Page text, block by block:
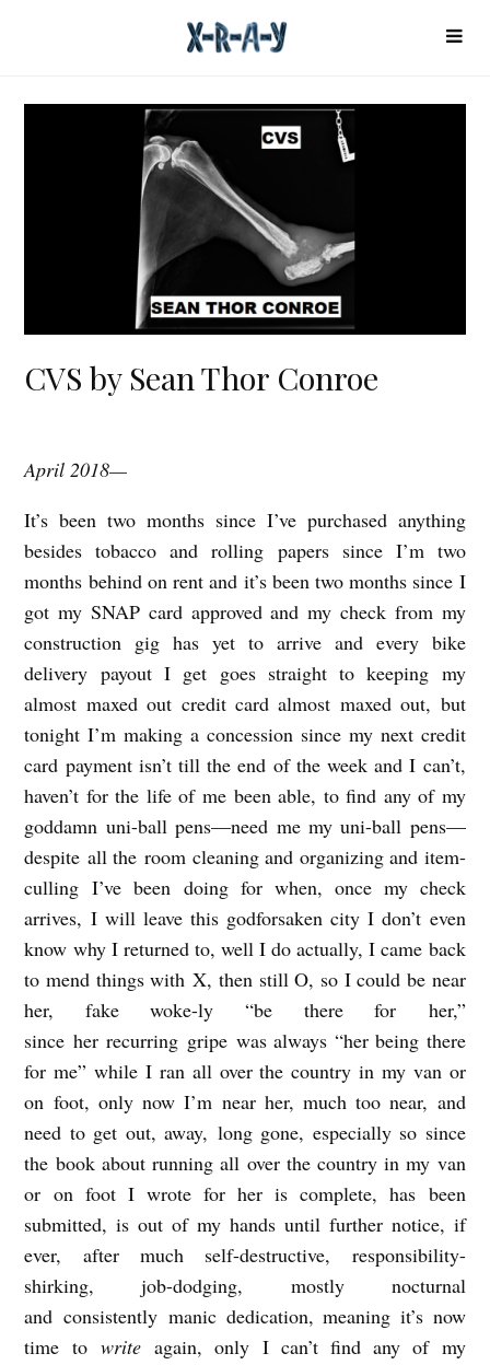
CVS by Sean Thor Conroe
C
S
b
y
S
e
a
T
h
o
r
C
o
o
e
April 2018—
It’s been two months since I’ve purchased anything
besides tobacco and rolling papers since I’m two
months behind on rent and it’s been two months since I
got my SNAP card approved and my check from my
construction gig has yet to arrive and every bike
delivery payout I get goes straight to keeping my
almost maxed out credit card almost maxed out, but
tonight I’m making a concession since my next credit
card payment isn’t till the end of the week and I can’t,
haven’t for the life of me been able, to find any of my
goddamn uni-ball pens—need me my uni-ball pens—
despite all the room cleaning and organizing and item-
culling I’ve been doing for when, once my check
arrives, I will leave this godforsaken city I don’t even
know why I returned to, well I do actually, I came back
to mend things with X, then still O, so I could be near
her, fake woke-ly “be there for her,”
since her recurring gripe was always “her being there
for me” while I ran all over the country in my van or
on foot, only now I’m near her, much too near, and
need to get out, away, long gone, especially so since
the book about running all over the country in my van
or on foot I wrote for her is complete, has been
submitted, is out of my hands until further notice, if
ever, after much self-destructive, responsibility-
shirking, job-dodging, mostly nocturnal
and consistently manic dedication, meaning it’s now
time to writeagain, only I can’t find any of my